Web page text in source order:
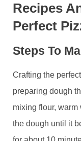
Recipes
Perfect
Steps To
Crafting the
preparing dough
mixing flour, warm
the dough until it